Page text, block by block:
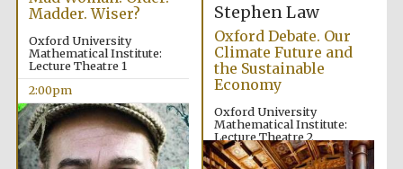
Madder. Wiser?
Oxford University
Mathematical Institute:
Lecture Theatre 1
2:00pm
Stephen Law
Oxford Debate. Our
Climate Future and
the Sustainable
Economy
Oxford University
Mathematical Institute:
Lecture Theatre 2
2:00pm